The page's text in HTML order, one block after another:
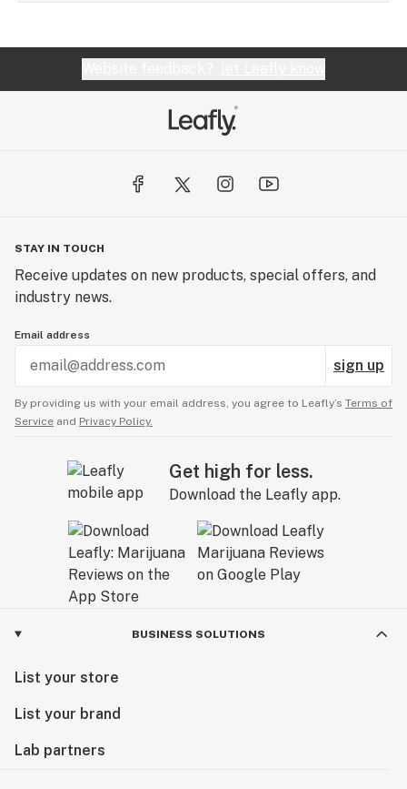
STAY IN TOUCH
Receive updates on new products, special offers, and
industry news.
Email address
sign up
By providing us with your email address, you agree to Leafly’s Terms of
Service and Privacy Policy.
Get high for less.
Download the Leafly app.
BUSINESS SOLUTIONS
List your store
List your brand
Lab partners